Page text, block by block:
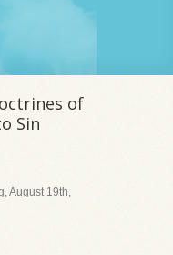
of
Sin
August 19th,